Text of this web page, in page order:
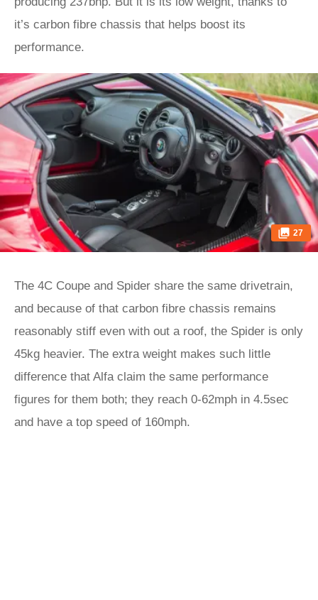
it’s carbon fibre chassis that helps boost its
performance.
27
The 4C Coupe and Spider share the same drivetrain,
and because of that carbon fibre chassis remains
reasonably stiff even with out a roof, the Spider is only
45kg heavier. The extra weight makes such little
difference that Alfa claim the same performance
figures for them both; they reach 0-62mph in 4.5sec
and have a top speed of 160mph.